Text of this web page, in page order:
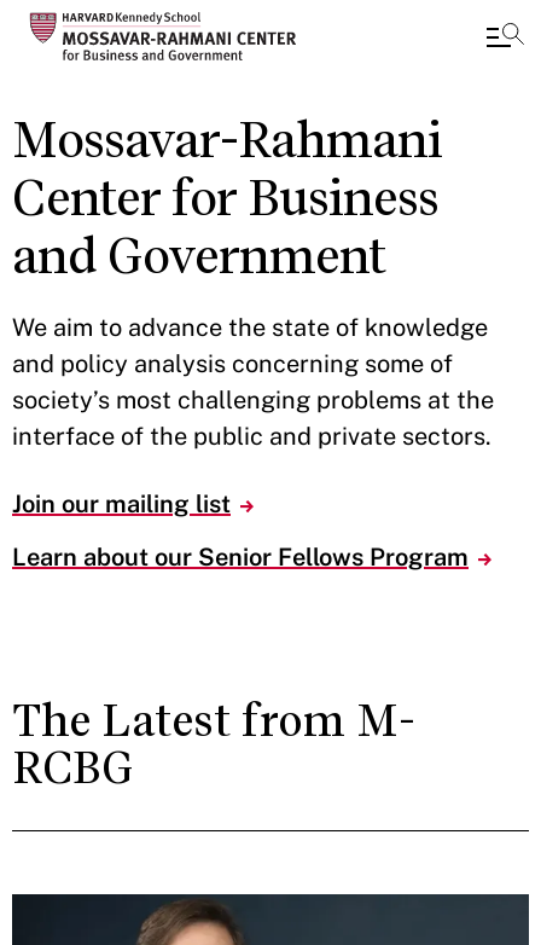
to
main
content
Mossavar-Rahmani
Center for Business
and Government
We aim to advance the state of knowledge
and policy analysis concerning some of
society’s most challenging problems at the
interface of the public and private sectors.
Join our mailing list
Learn about our Senior Fellows Program
The Latest from M-
RCBG